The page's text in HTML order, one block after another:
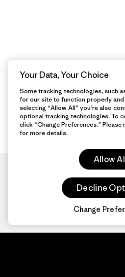
Your Data, Your Choice
Some tracking technologies, such
for our site to function properly and
selecting “Allow All” you’re also
optional tracking technologies. To
click “Change Preferences.” Please
for more details.
Allow
Decline
Change